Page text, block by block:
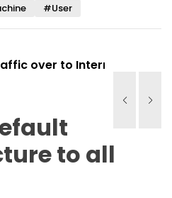
m
#User
over to Internet
to all